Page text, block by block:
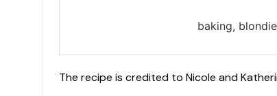
baking,
The recipe is credited to Nicole and